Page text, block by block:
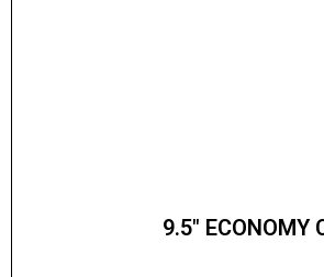
9.5″ ECONOMY